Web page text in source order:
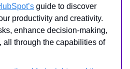
guide to discover
productivity and creativity.
enhance decision-making,
all through the capabilities of